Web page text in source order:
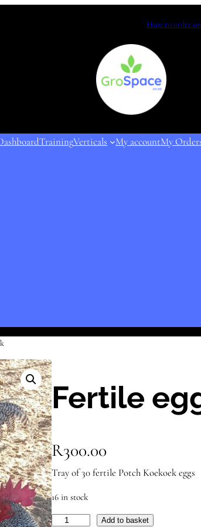
How to order
TrainingVerticals My accountMy
Fertile
R300.00
Tray of 30 fertile Potch Koekoek eggs
16 in stock
F
Add to basket